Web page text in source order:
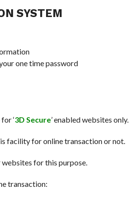
SYSTEM
one time password
‘3D Secure’ enabled websites only.
facility for online transaction or not.
websites for this purpose.
transaction: